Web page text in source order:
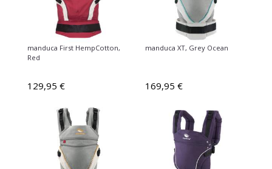
manduca First HempCotton,
Red
129,95 €
manduca XT, Grey Ocean
169,95 €